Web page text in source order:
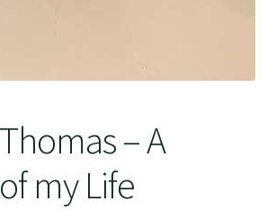
– A
my Life